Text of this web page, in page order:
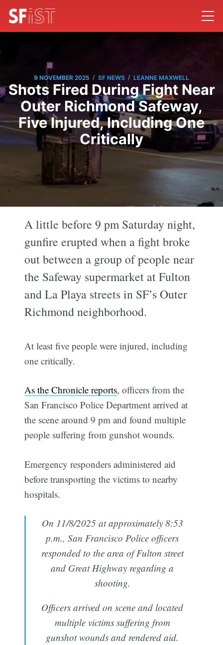
9 NOVEMBER 2025 / SF NEWS / LEANNE MAXWELL
Shots Fired During Fight Near
Outer Richmond Safeway,
Five Injured, Including One
Critically
A little before 9 pm Saturday night,
gunfire erupted when a fight broke
out between a group of people near
the Safeway supermarket at Fulton
and La Playa streets in SF’s Outer
Richmond neighborhood.
At least five people were injured, including
one critically.
As the Chronicle reports, officers from the
San Francisco Police Department arrived at
the scene around 9 pm and found multiple
people suffering from gunshot wounds.
Emergency responders administered aid
before transporting the victims to nearby
hospitals.
On 11/8/2025 at approximately 8:53
p.m., San Francisco Police officers
responded to the area of Fulton street
and Great Highway regarding a
shooting.
Officers arrived on scene and located
multiple victims suffering from
gunshot wounds and rendered aid.